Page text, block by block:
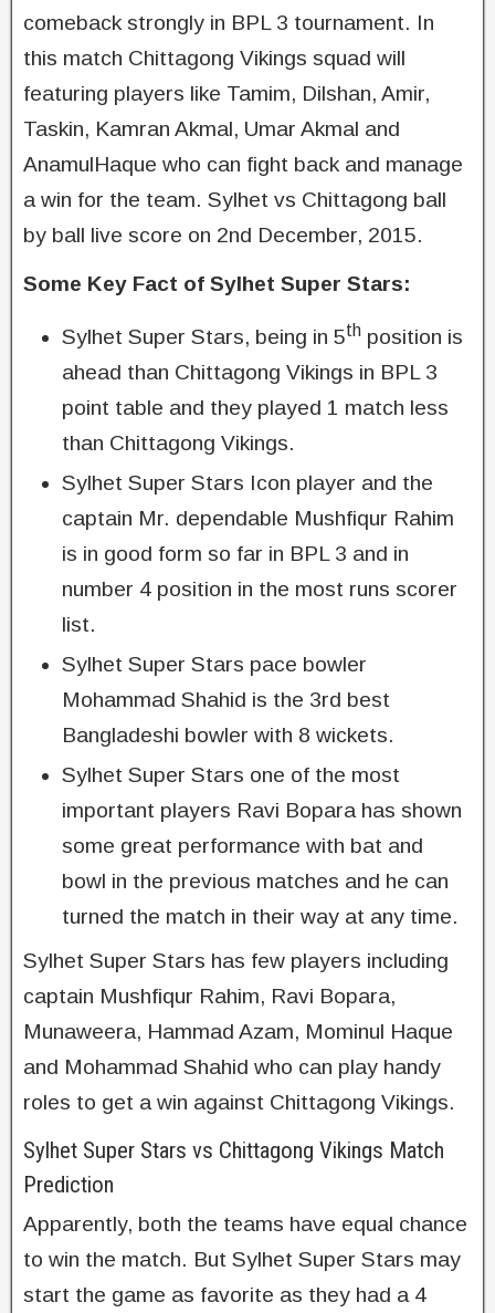
comeback strongly in BPL 3 tournament. In
this match Chittagong Vikings squad will
featuring players like Tamim, Dilshan, Amir,
Taskin, Kamran Akmal, Umar Akmal and
AnamulHaque who can fight back and manage
a win for the team. Sylhet vs Chittagong ball
by ball live score on 2nd December, 2015.
Some Key Fact of Sylhet Super Stars:
Sylhet Super Stars, being in 5th position is
ahead than Chittagong Vikings in BPL 3
point table and they played 1 match less
than Chittagong Vikings.
Sylhet Super Stars Icon player and the
captain Mr. dependable Mushfiqur Rahim
is in good form so far in BPL 3 and in
number 4 position in the most runs scorer
list.
Sylhet Super Stars pace bowler
Mohammad Shahid is the 3rd best
Bangladeshi bowler with 8 wickets.
Sylhet Super Stars one of the most
important players Ravi Bopara has shown
some great performance with bat and
bowl in the previous matches and he can
turned the match in their way at any time.
Sylhet Super Stars has few players including
captain Mushfiqur Rahim, Ravi Bopara,
Munaweera, Hammad Azam, Mominul Haque
and Mohammad Shahid who can play handy
roles to get a win against Chittagong Vikings.
Sylhet Super Stars vs Chittagong Vikings Match
Prediction
Apparently, both the teams have equal chance
to win the match. But Sylhet Super Stars may
start the game as favorite as they had a 4